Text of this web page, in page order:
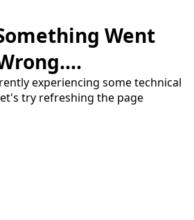
Went
experiencing some technical
try refreshing the page